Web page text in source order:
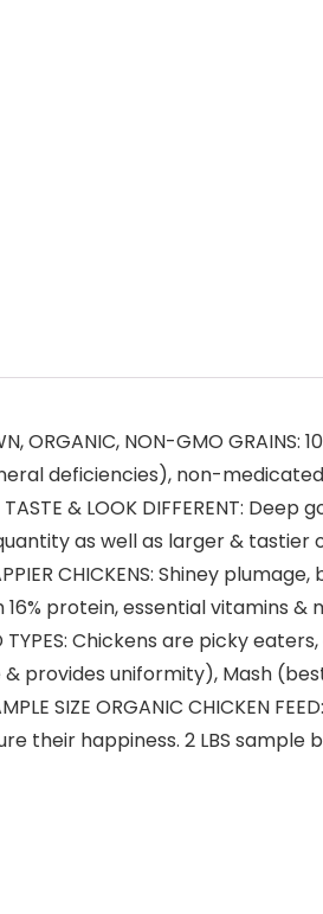
ORGANIC, NON-GMO
deficiencies), non-
TASTE & LOOK DIFFERENT:
as well as larger & tastier
CHICKENS: Shiney
protein, essential vitamins
TYPES: Chickens are picky
provides uniformity), Mash
SIZE ORGANIC
their happiness. 2 LBS